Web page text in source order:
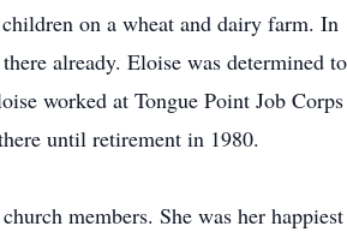
on a wheat and dairy farm.
already. Eloise was determined
worked at Tongue Point Job
until retirement in 1980.
members. She was her